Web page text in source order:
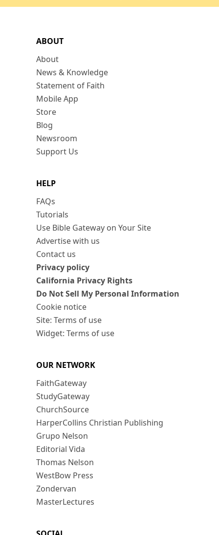
ABOUT
About
News & Knowledge
Statement of Faith
Mobile App
Store
Blog
Newsroom
Support Us
HELP
FAQs
Tutorials
Use Bible Gateway on Your Site
Advertise with us
Contact us
Privacy policy
California Privacy Rights
Do Not Sell My Personal Information
Cookie notice
Site: Terms of use
Widget: Terms of use
OUR NETWORK
FaithGateway
StudyGateway
ChurchSource
HarperCollins Christian Publishing
Grupo Nelson
Editorial Vida
Thomas Nelson
WestBow Press
Zondervan
MasterLectures